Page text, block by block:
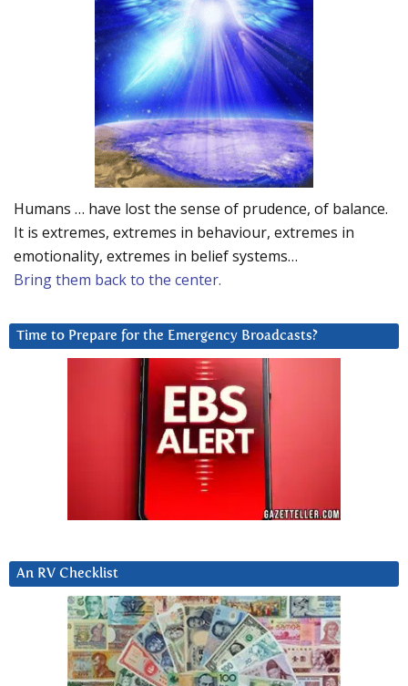
Humans … have lost the sense of prudence, of balance.
It is extremes, extremes in behaviour, extremes in
emotionality, extremes in belief systems…
Bring them back to the center.
Time to Prepare for the Emergency Broadcasts?
An RV Checklist